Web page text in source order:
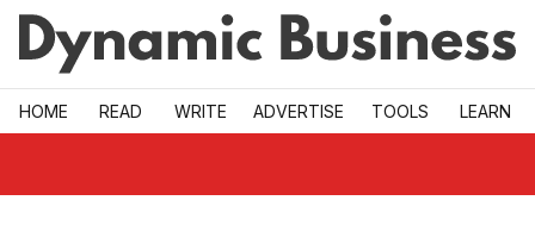
Skip to main
HOME READ WRITE ADVERTISE TOOLS LEARN